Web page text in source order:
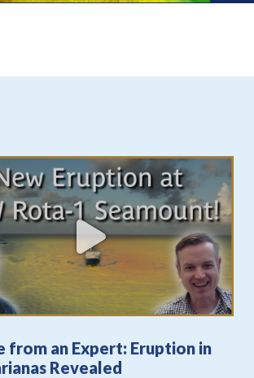
from an Expert: Eruption in
Revealed